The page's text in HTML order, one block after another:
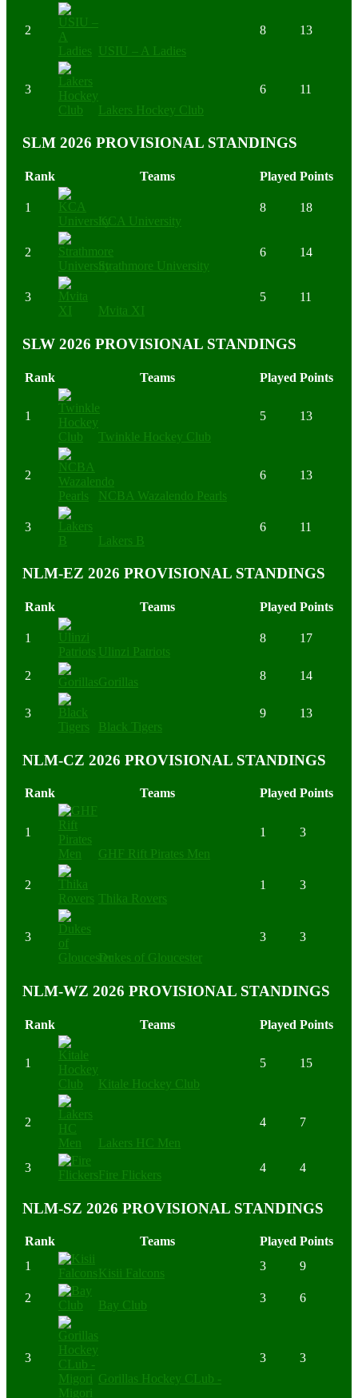
2
USIU – A Ladies
8 13
3
Lakers Hockey Club
6 11
SLM 2026 PROVISIONAL STANDINGS
Rank Teams Played Points
1
KCA University
8 18
2
Strathmore University
6 14
3
Mvita XI
5 11
SLW 2026 PROVISIONAL STANDINGS
Rank Teams Played Points
1
Twinkle Hockey Club
5 13
2
NCBA Wazalendo Pearls
6 13
3
Lakers B
6 11
NLM-EZ 2026 PROVISIONAL STANDINGS
Rank Teams Played Points
1
Ulinzi Patriots
8 17
2 Gorillas 8 14
3
Black Tigers
9 13
NLM-CZ 2026 PROVISIONAL STANDINGS
Rank Teams Played Points
1
GHF Rift Pirates Men
1 3
2
Thika Rovers
1 3
3
Dukes of Gloucester
3 3
NLM-WZ 2026 PROVISIONAL STANDINGS
Rank Teams Played Points
1
Kitale Hockey Club
5 15
2
Lakers HC Men
4 7
3
Fire Flickers
4 4
NLM-SZ 2026 PROVISIONAL STANDINGS
Rank Teams Played Points
1
Kisii Falcons
3 9
2
Bay Club
3 6
3
Gorillas Hockey CLub -
Migori
3 3